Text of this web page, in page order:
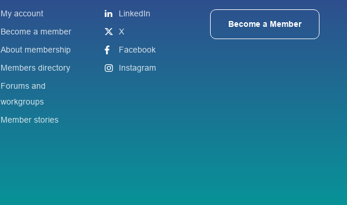
My account
Become a member
About membership
Members directory
Forums and
workgroups
Member stories
LinkedIn
X
Facebook
Instagram
Become a Member